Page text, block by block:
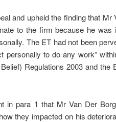
and upheld the finding that Mr
to the firm because he was
The ET had not been
personally to do any work”
Regulations 2003 and the
in para 1 that Mr Van Der
they impacted on his